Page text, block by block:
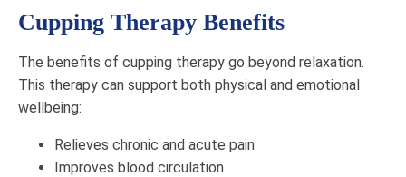
Cupping Therapy Benefits
The benefits of cupping therapy go beyond relaxation.
This therapy can support both physical and emotional
wellbeing:
Relieves chronic and acute pain
Improves blood circulation